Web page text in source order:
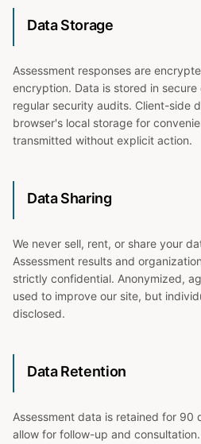
Data Storage
Assessment responses are
encryption. Data is stored in
regular security audits. Client-side
browser's local storage for
transmitted without explicit action.
Data Sharing
We never sell, rent, or share your
Assessment results and
strictly confidential. Anonymized,
used to improve our site, but
disclosed.
Data Retention
Assessment data is retained for 90
allow for follow-up and